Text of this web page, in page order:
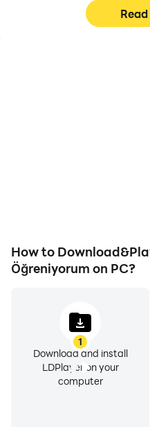
How to
Öğreniyorum on PC?
1
Download and install
LDPlayer on your
computer